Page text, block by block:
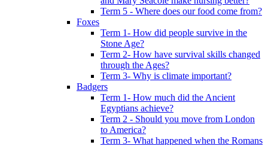
Term 5 - Where does our food come from?
Foxes
Term 1- How did people survive in the
Stone Age?
Term 2- How have survival skills changed
through the Ages?
Term 3- Why is climate important?
Badgers
Term 1- How much did the Ancient
Egyptians achieve?
Term 2 - Should you move from London
to America?
Term 3- What happened when the Romans